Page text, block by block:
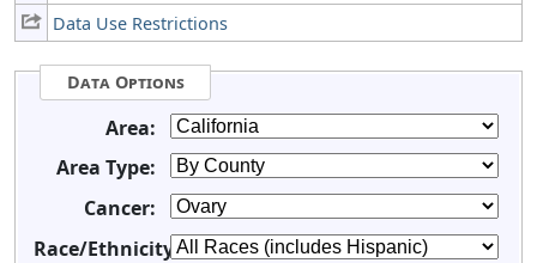
Data Use Restrictions
Data Options
Area:
Area Type:
Cancer:
Race/Ethnicity: